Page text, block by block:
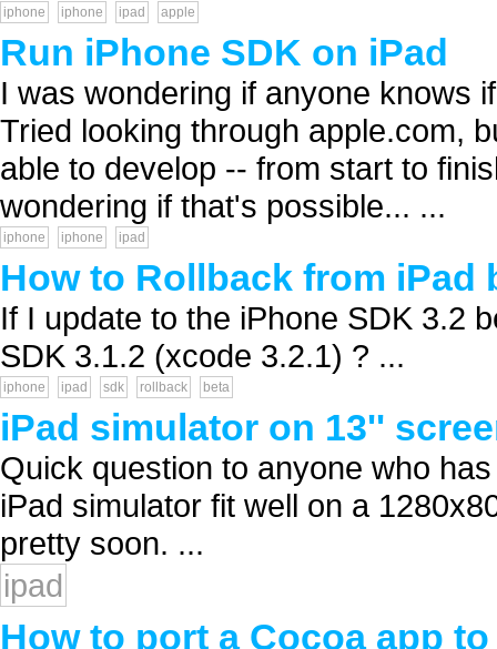
iphone iphone ipad apple
Run iPhone SDK on iPad
I was wondering if anyone knows
Tried looking through apple.com,
able to develop -- from start to
wondering if that's possible... ...
iphone iphone ipad
How to Rollback from iPad
If I update to the iPhone SDK 3.2
SDK 3.1.2 (xcode 3.2.1) ? ...
iphone ipad sdk rollback beta
iPad simulator on 13''
Quick question to anyone who
iPad simulator fit well on a
pretty soon. ...
ipad
How to port a Cocoa app